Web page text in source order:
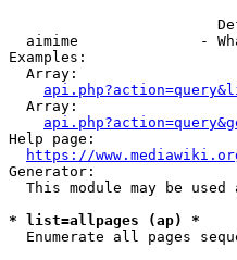
aimime              -
Examples:
  Array:
  Array:
Help page:
https://
Generator:
This module may be used
* list=allpages (ap) *
Enumerate all pages